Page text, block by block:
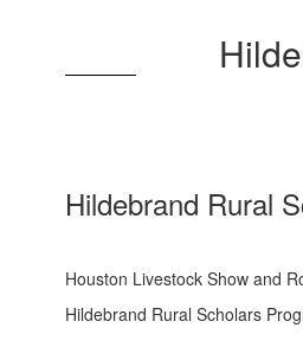
Hildebrand Rural
Houston Livestock Show and
Hildebrand Rural Scholars